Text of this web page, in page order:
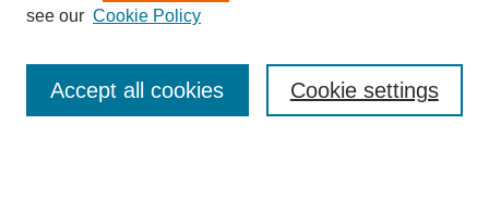
Journal Home
Most Popular Papers
see our Cookie Policy
Cookie settings
Accept all cookies